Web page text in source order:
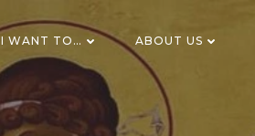
I WANT TO… ABOUT US